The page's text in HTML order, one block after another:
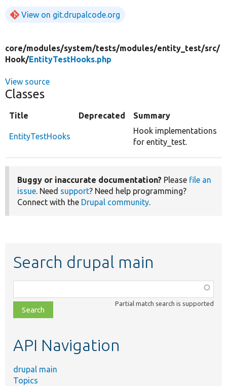
View on git.drupalcode.org
core/modules/system/tests/modules/entity_test/src/
Hook/EntityTestHooks.php
View source
Classes
Title Deprecated Summary
EntityTestHooks
Hook implementations
for entity_test.
Buggy or inaccurate documentation? Please file an
issue. Need support? Need help programming?
Connect with the Drupal community.
Search drupal main
class,
file,
topic,
Partial match search is supported
API Navigation
drupal main
Topics